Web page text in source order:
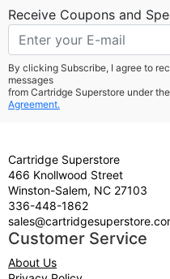
Receive Coupons and
By clicking Subscribe, I agree to
messages
from Cartridge Superstore under
Agreement.
Cartridge Superstore
466 Knollwood Street
Winston-Salem, NC 27103
336-448-1862
Customer Service
About Us